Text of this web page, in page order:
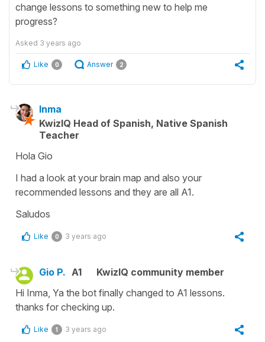
change lessons to something new to help me
progress?
Asked 3 years ago
Like 0 Answer 2
Inma
KwizIQ Head of Spanish, Native Spanish
Teacher
Hola Gio
I had a look at your brain map and also your
recommended lessons and they are all A1.
Saludos
Like 0 3 years ago
Gio P. A1
KwizIQ community member
Hi Inma, Ya the bot finally changed to A1 lessons.
thanks for checking up.
Like 1 3 years ago